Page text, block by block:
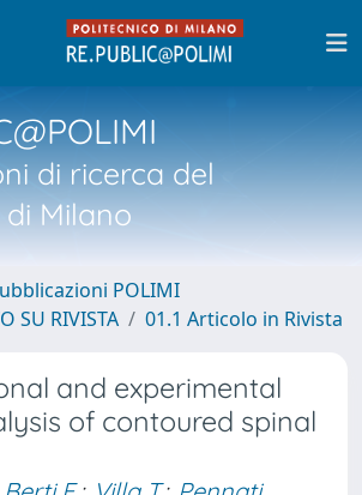
di ricerca del
Milano
POLIMI
SU RIVISTA
01.1 Articolo in Rivista
and experimental
of contoured spinal